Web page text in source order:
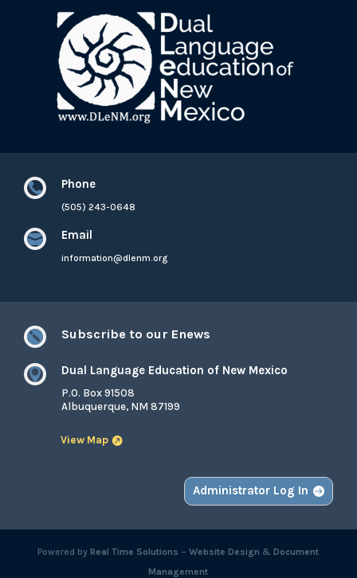
 Phone
(505) 243-0648
 Email
information@dlenm.org
 Subscribe to our Enews
 Dual Language Education of New Mexico
P.O. Box 91508
Albuquerque, NM 87199
View Map
Administrator Log In
Powered byReal Time Solutions –Website Design &Document
Management